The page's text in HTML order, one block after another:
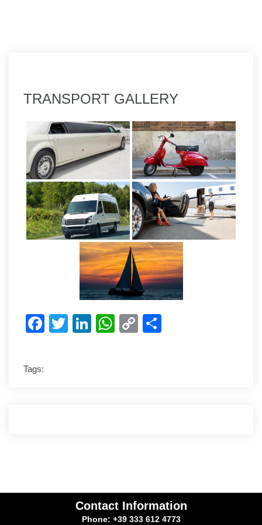
TRANSPORT GALLERY
Facebook
Twitter
LinkedIn
WhatsApp
Copy
Tags:
Contact Information
Phone: +39 333 612 4773